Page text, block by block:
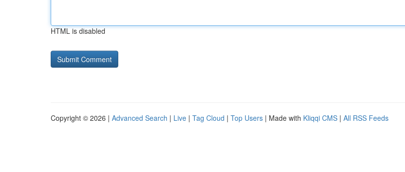
HTML is disabled
Copyright © 2026 | Advanced Search | Live | Tag Cloud | Top Users | Made with Kliqqi CMS | All RSS Feeds